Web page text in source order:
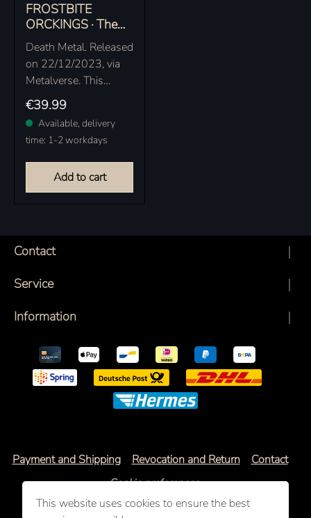
FROSTBITE
ORCKINGS · The
Orcish Eclipse |
EXCLUSIVE
EARBOOK
Death Metal. Released
on 22/12/2023, via
Metalverse. This
exclusive edition as
classy earbook with
bonus tracks is only
available at the
official…
Regular price:
€39.99
Available, delivery
time: 1-2 workdays
Add to cart
Contact
Service
Information
Payment and Shipping Revocation and Return
Contact
Cookie preferences
This website uses cookies to ensure the best